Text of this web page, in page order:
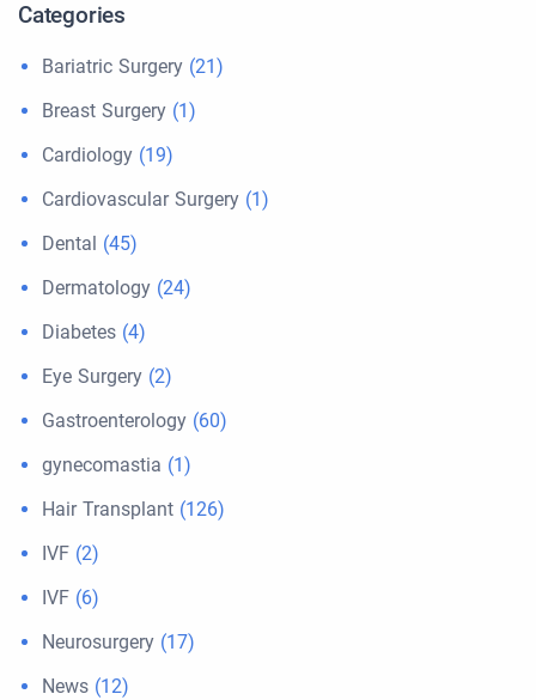
Categories
Bariatric Surgery (21)
Breast Surgery (1)
Cardiology (19)
Cardiovascular Surgery (1)
Dental (45)
Dermatology (24)
Diabetes (4)
Eye Surgery (2)
Gastroenterology (60)
gynecomastia (1)
Hair Transplant (126)
IVF (2)
IVF (6)
Neurosurgery (17)
News (12)